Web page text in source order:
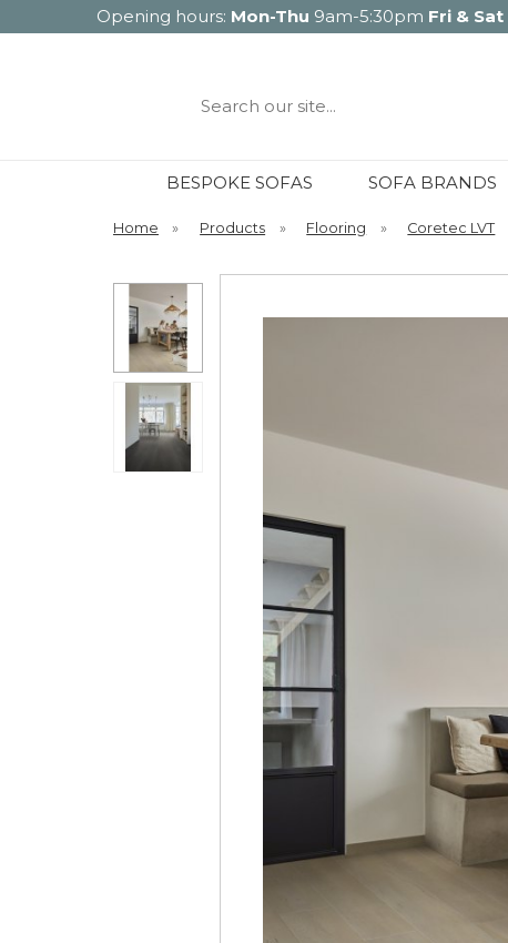
Opening hours: Mon-Thu 9am-5:30pm Fri & Sat
Search
BESPOKE SOFAS SOFA BRANDS
Home » Products » Flooring » Coretec LVT